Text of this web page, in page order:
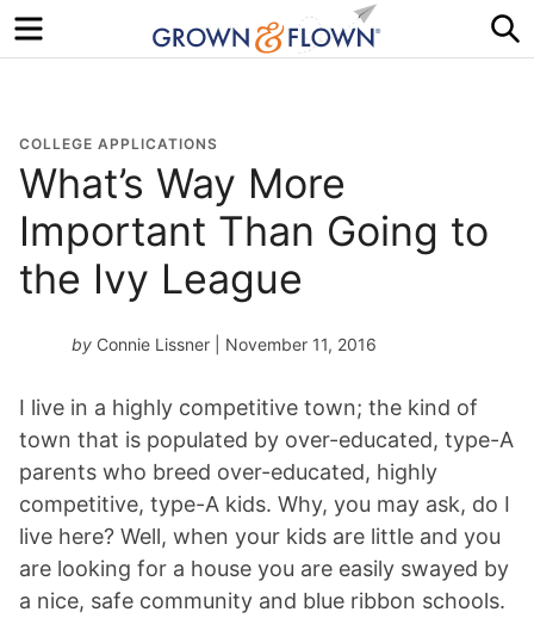
Menu
COLLEGE APPLICATIONS
What’s Way More
Important Than Going to
the Ivy League
by Connie Lissner | November 11, 2016
I live in a highly competitive town; the kind of
town that is populated by over-educated, type-A
parents who breed over-educated, highly
competitive, type-A kids. Why, you may ask, do I
live here? Well, when your kids are little and you
are looking for a house you are easily swayed by
a nice, safe community and blue ribbon schools.